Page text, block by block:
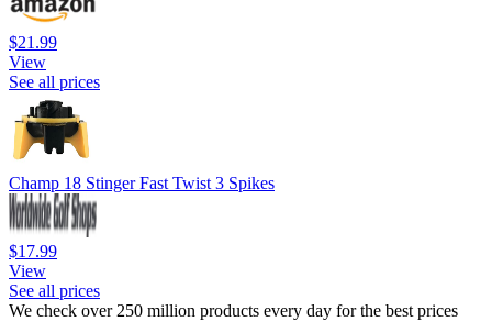
$21.99
View
See all prices
Champ 18 Stinger Fast Twist 3 Spikes
$17.99
View
See all prices
We check over 250 million products every day for the best prices